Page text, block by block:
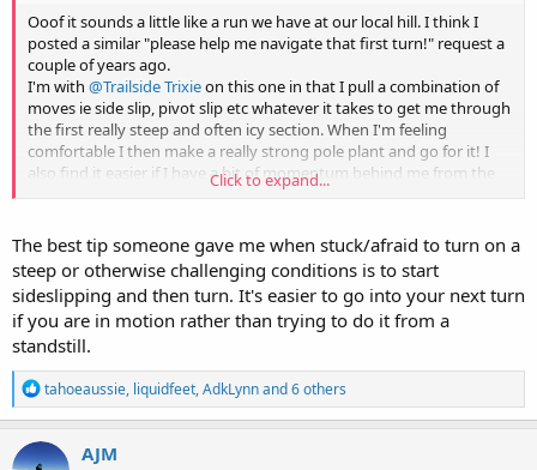
Ooof it sounds a little like a run we have at our local hill. I think I
posted a similar "please help me navigate that first turn!" request a
couple of years ago.
I'm with @Trailside Trixieon this one in that I pull a combination of
moves ie side slip, pivot slip etc whatever it takes to get me through
the first really steep and often icy section. When I'm feeling
comfortable I then make a really strong pole plant and go for it! I
also find it easier if I have a bit of momentum behind me from the
abovementioned side slips etc rather than starting from a static
Once I have that first turn in the bag I'm away but trust me I know
how it feels and often my heart is in my mouth
Click to expand...
The best tip someone gave me when stuck/afraid to turn on a
steep or otherwise challenging conditions is to start
sideslipping and then turn. It's easier to go into your next turn
if you are in motion rather than trying to do it from a
standstill.
R
e
a
c
t
tahoeaussie, liquidfeet,AdkLynnand 6 others
AJM